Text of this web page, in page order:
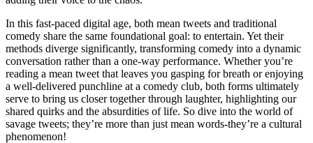
In this fast-paced digital age, both mean tweets and traditional
comedy share the same foundational goal: to entertain. Yet their
methods diverge significantly, transforming comedy into a dynamic
conversation rather than a one-way performance. Whether you’re
reading a mean tweet that leaves you gasping for breath or enjoying
a well-delivered punchline at a comedy club, both forms ultimately
serve to bring us closer together through laughter, highlighting our
shared quirks and the absurdities of life. So dive into the world of
savage tweets; they’re more than just mean words-they’re a cultural
phenomenon!